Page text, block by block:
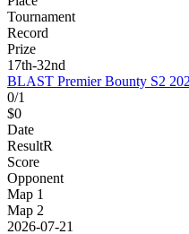
Tournament
Record
Prize
17th-32nd
BLAST Premier Bounty S2
0/1
$0
Date
ResultR
Score
Opponent
Map 1
Map 2
2026-07-21